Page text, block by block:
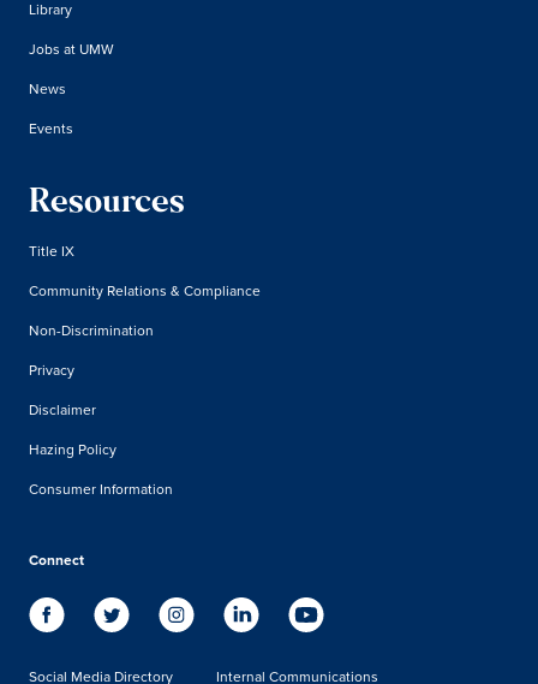
Library
Jobs at UMW
News
Events
Resources
Title IX
Community Relations & Compliance
Non-Discrimination
Privacy
Disclaimer
Hazing Policy
Consumer Information
Connect
Social Media Directory Internal Communications